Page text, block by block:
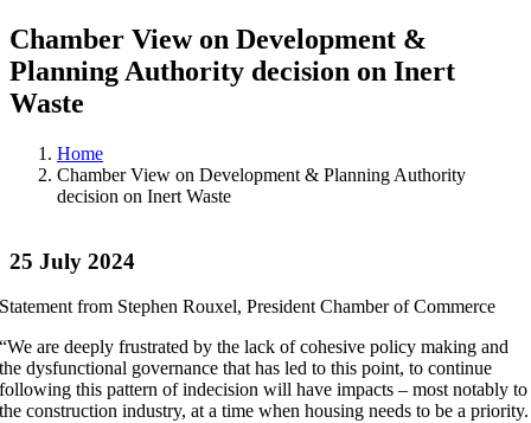
Chamber View on Development &
Planning Authority decision on Inert
Waste
Home
Chamber View on Development & Planning Authority
decision on Inert Waste
25 July 2024
Statement from Stephen Rouxel, President Chamber of Commerce
“We are deeply frustrated by the lack of cohesive policy making and
the dysfunctional governance that has led to this point, to continue
following this pattern of indecision will have impacts – most notably to
the construction industry, at a time when housing needs to be a priority.